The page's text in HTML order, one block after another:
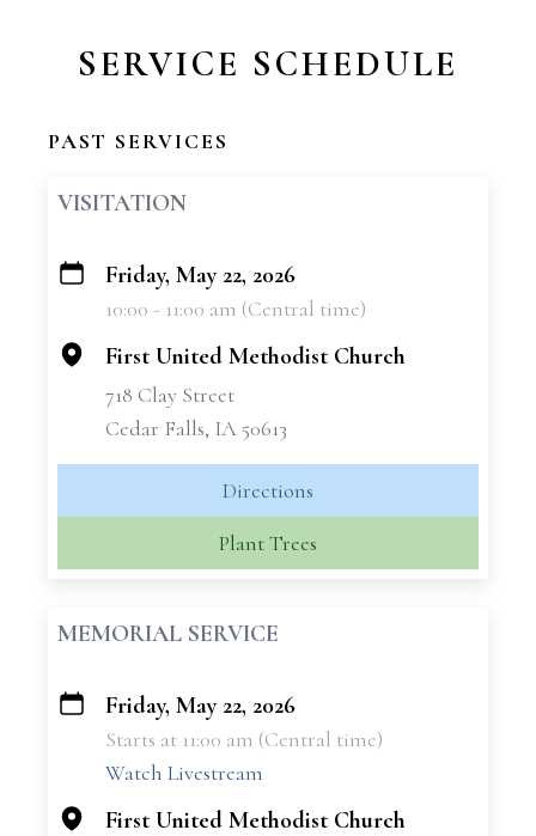
SERVICE SCHEDULE
PAST SERVICES
VISITATION
+
Friday, May 22, 2026
10:00 - 11:00 am (Central time)
First United Methodist Church
718 Clay Street
Cedar Falls, IA 50613
Directions
Plant Trees
MEMORIAL SERVICE
+
Friday, May 22, 2026
Starts at 11:00 am (Central time)
Watch Livestream
First United Methodist Church